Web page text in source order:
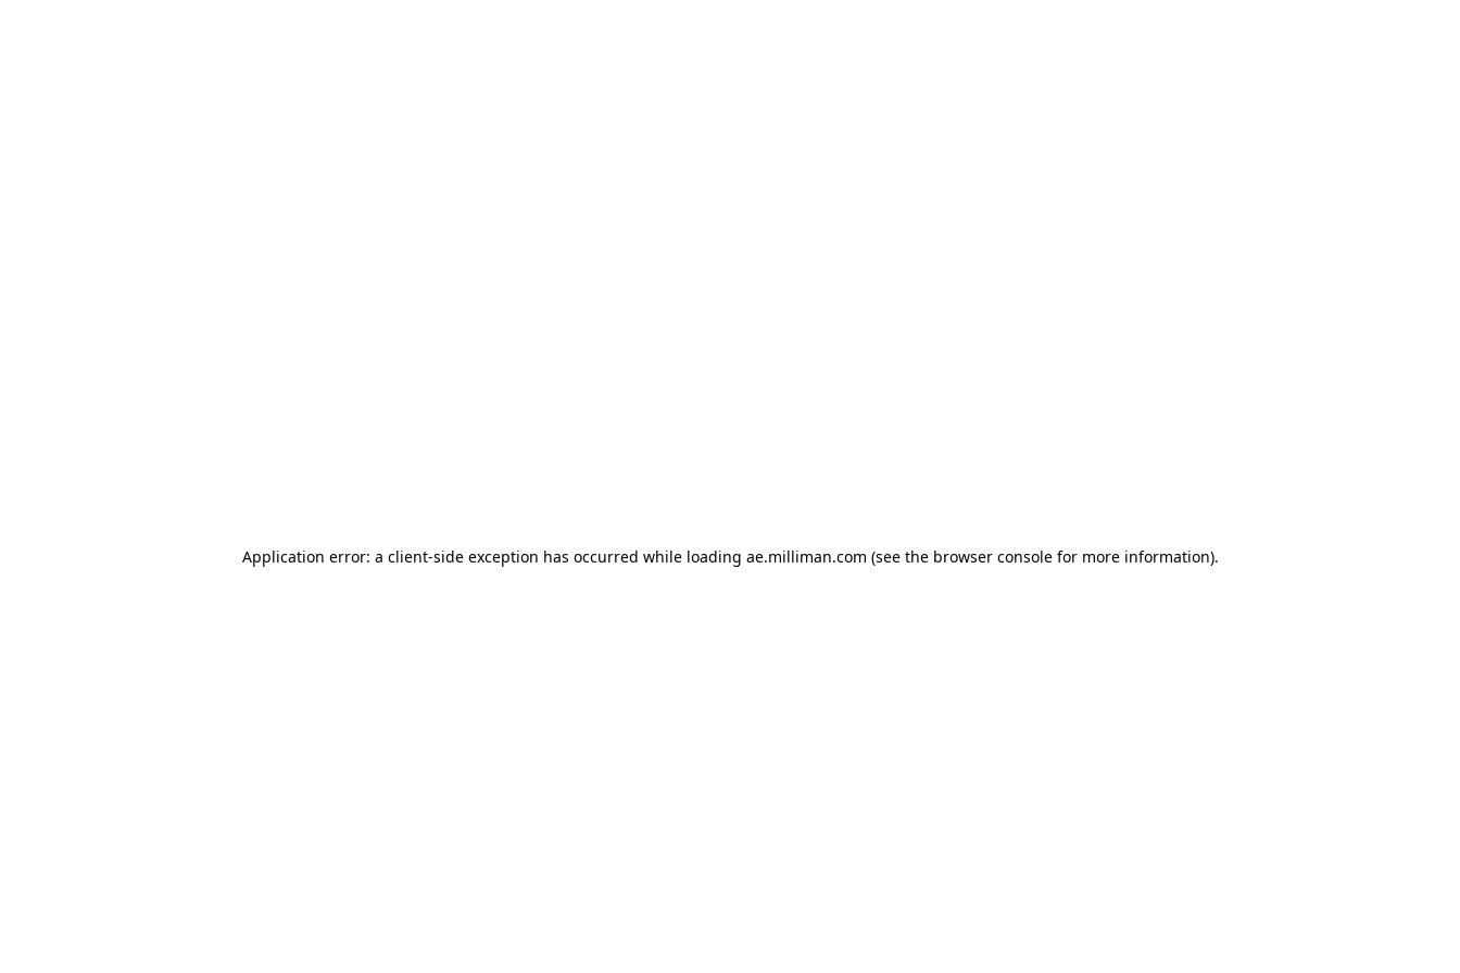
Application error: a client-side exception has occurred while loading ae.milliman.com (see the browser console for more information).